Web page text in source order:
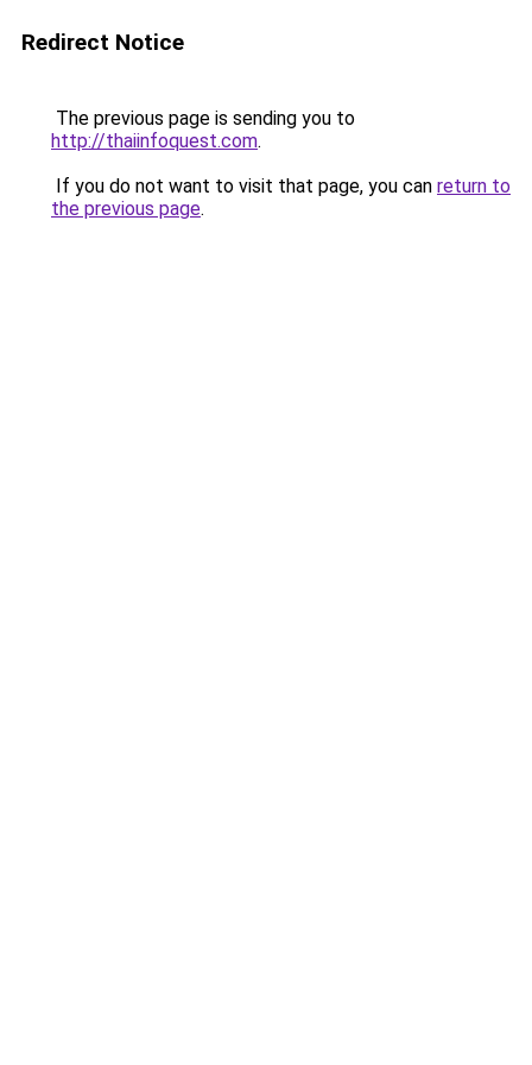
Redirect Notice
The previous page is sending you to
http://thaiinfoquest.com.
If you do not want to visit that page, you can return to
the previous page.